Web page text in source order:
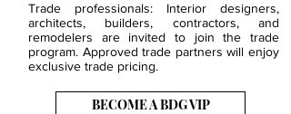
Trade professionals: Interior designers,
architects, builders, contractors, and
remodelers are invited to join the trade
program. Approved trade partners will enjoy
exclusive trade pricing.
BECOME A BDG VIP